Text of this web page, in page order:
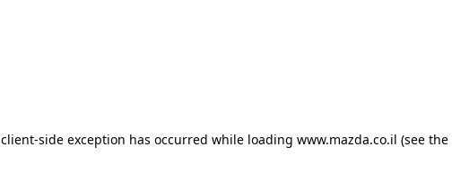
client-side exception has occurred while loading www.mazda.co.il (see the